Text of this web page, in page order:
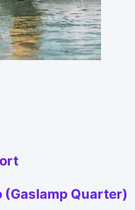
(Gaslamp Quarter)